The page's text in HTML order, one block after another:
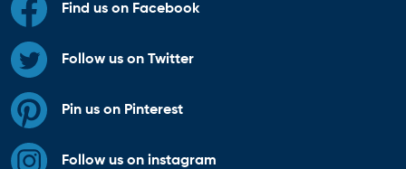
Find us on Facebook
Follow us on Twitter
Pin us on Pinterest
Follow us on instagram